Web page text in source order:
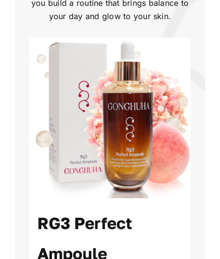
you build a routine that brings balance to
your day and glow to your skin.
RG3 Perfect
Ampoule